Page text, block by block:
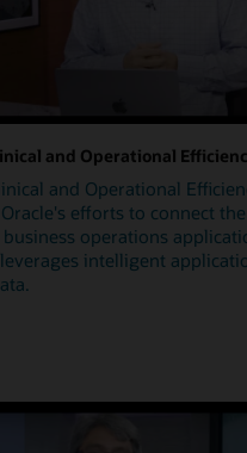
and Operational
and Operational
efforts to connect
operations
intelligent